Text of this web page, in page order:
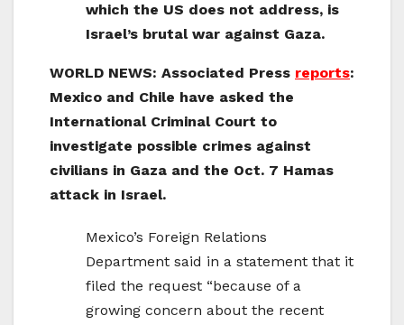
which the US does not address, is
Israel’s brutal war against Gaza.
WORLD NEWS: Associated Press reports:
Mexico and Chile have asked the
International Criminal Court to
investigate possible crimes against
civilians in Gaza and the Oct. 7 Hamas
attack in Israel.
Mexico’s Foreign Relations
Department said in a statement that it
filed the request “because of a
growing concern about the recent